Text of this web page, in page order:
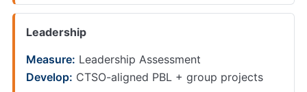
Leadership
Measure: Leadership Assessment
Develop: CTSO-aligned PBL + group projects